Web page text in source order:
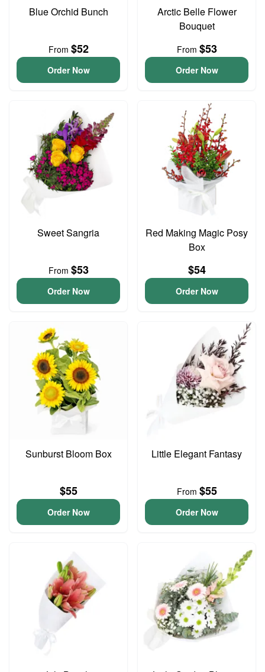
Blue Orchid Bunch
From $52
Order Now
Arctic Belle Flower
Bouquet
From $53
Order Now
Sweet Sangria
From $53
Order Now
Red Making Magic Posy
Box
$54
Order Now
Sunburst Bloom Box
$55
Order Now
Little Elegant Fantasy
From $55
Order Now